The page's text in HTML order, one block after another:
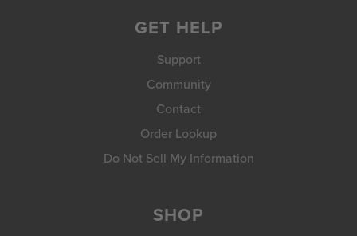
GET HELP
Support
Community
Contact
Order Lookup
Do Not Sell My Information
SHOP